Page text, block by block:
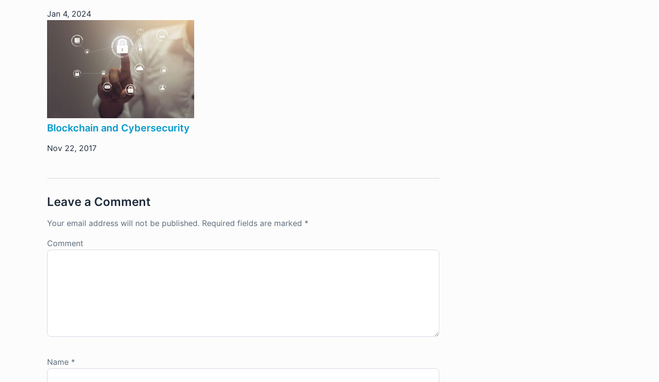
Jan 4, 2024
Blockchain and Cybersecurity
Nov 22, 2017
Leave a Comment
Your email address will not be published. Required fields are marked *
Comment
Name *